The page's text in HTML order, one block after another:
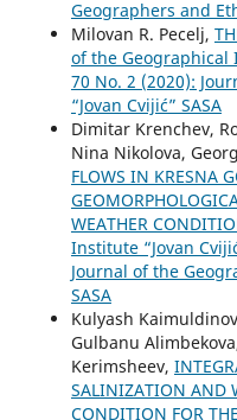
Geographers and
Milovan R. Pecelj,
of the Geographical
70 No. 2 (2020):
“Jovan Cvijić” SASA
Dimitar Krenchev,
Nina Nikolova,
FLOWS IN KRESNA
WEATHER
Institute “Jovan
Journal of the
SASA
Kulyash
Gulbanu
Kerimsheev,
SALINIZATION AND
CONDITION FOR